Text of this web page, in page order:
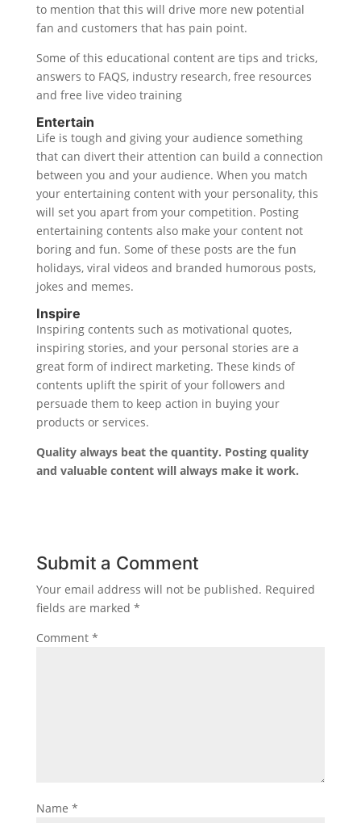
to mention that this will drive more new potential
fan and customers that has pain point.
Some of this educational content are tips and tricks,
answers to FAQS, industry research, free resources
and free live video training
Entertain
Life is tough and giving your audience something
that can divert their attention can build a connection
between you and your audience. When you match
your entertaining content with your personality, this
will set you apart from your competition. Posting
entertaining contents also make your content not
boring and fun. Some of these posts are the fun
holidays, viral videos and branded humorous posts,
jokes and memes.
Inspire
Inspiring contents such as motivational quotes,
inspiring stories, and your personal stories are a
great form of indirect marketing. These kinds of
contents uplift the spirit of your followers and
persuade them to keep action in buying your
products or services.
Quality always beat the quantity. Posting quality
and valuable content will always make it work.
Submit a Comment
Your email address will not be published. Required
fields are marked *
Comment *
Name *